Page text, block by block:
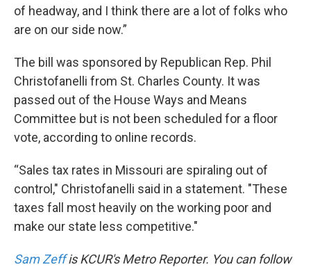
of headway, and I think there are a lot of folks who
are on our side now.”
The bill was sponsored by Republican Rep. Phil
Christofanelli from St. Charles County. It was
passed out of the House Ways and Means
Committee but is not been scheduled for a floor
vote, according to online records.
“Sales tax rates in Missouri are spiraling out of
control," Christofanelli said in a statement. "These
taxes fall most heavily on the working poor and
make our state less competitive."
Sam Zeffis KCUR's Metro Reporter. You can follow